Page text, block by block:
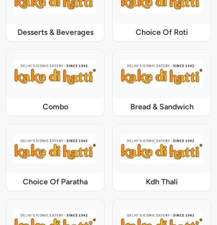
Desserts & Beverages Choice Of Roti
Combo Bread & Sandwich
Choice Of Paratha Kdh Thali